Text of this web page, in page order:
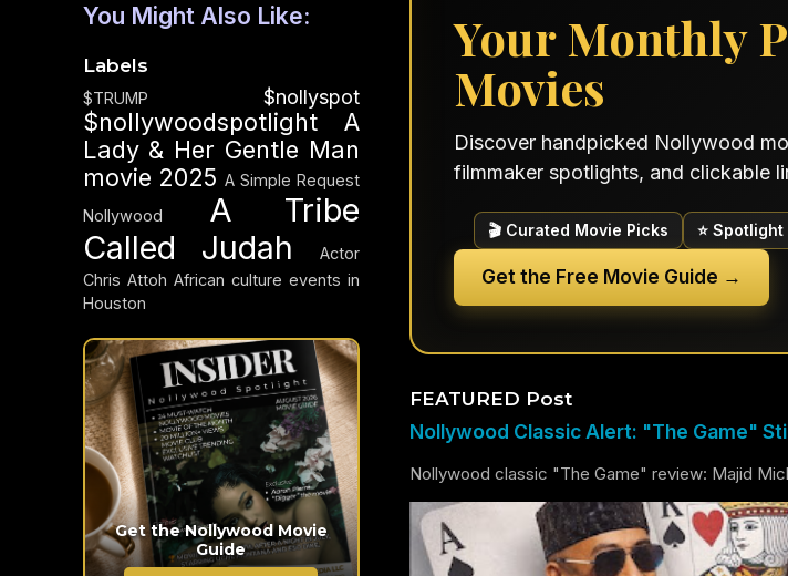
Your Monthly
Movies
Discover handpicked Nollywood
filmmaker spotlights, and clickable
🎬 Curated Movie Picks ⭐
Get the Free Movie Guide →
FEATURED Post
Nollywood Classic Alert: "The Game"
Nollywood classic "The Game" review: Majid
You Might Also Like:
Labels
$TRUMP $nollyspot
$nollywoodspotlight
A
Lady & Her Gentle Man
movie 2025 A Simple Request
Nollywood
A Tribe
Called Judah
Actor
Chris Attoh African culture events in
Houston
Get the Nollywood Movie
Guide